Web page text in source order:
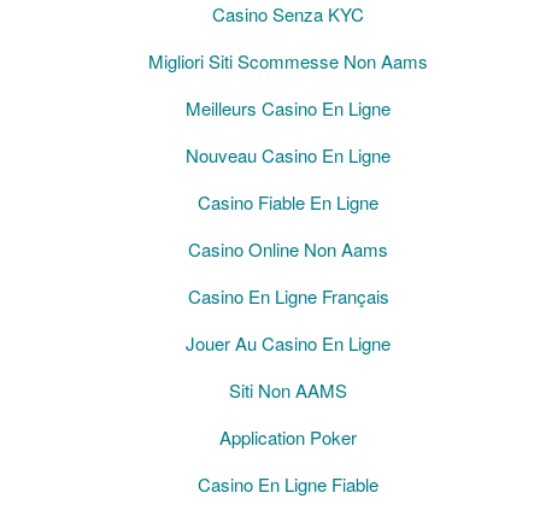
Casino Senza KYC
Migliori Siti Scommesse Non Aams
Meilleurs Casino En Ligne
Nouveau Casino En Ligne
Casino Fiable En Ligne
Casino Online Non Aams
Casino En Ligne Français
Jouer Au Casino En Ligne
Siti Non AAMS
Application Poker
Casino En Ligne Fiable